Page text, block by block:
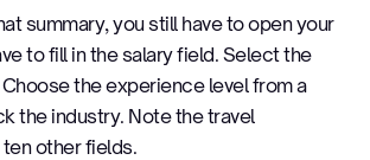
summary, you still have to open your
to fill in the salary field. Select the
the experience level from a
the industry. Note the travel
other fields.